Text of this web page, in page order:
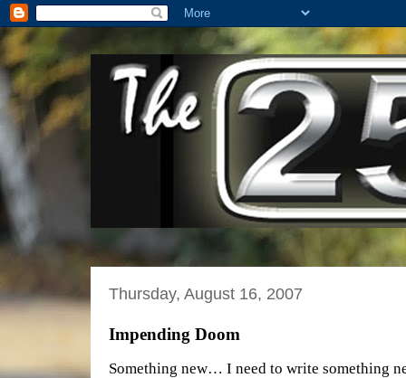
Thursday, August 16, 2007
Impending Doom
Something new… I need to write something